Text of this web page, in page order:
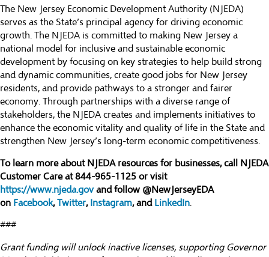
The New Jersey Economic Development Authority (NJEDA)
serves as the State’s principal agency for driving economic
growth. The NJEDA is committed to making New Jersey a
national model for inclusive and sustainable economic
development by focusing on key strategies to help build strong
and dynamic communities, create good jobs for New Jersey
residents, and provide pathways to a stronger and fairer
economy. Through partnerships with a diverse range of
stakeholders, the NJEDA creates and implements initiatives to
enhance the economic vitality and quality of life in the State and
strengthen New Jersey’s long-term economic competitiveness.
To learn more about NJEDA resources for businesses, call NJEDA
Customer Care at 844-965-1125 or visit
https://www.njeda.govand follow @NewJerseyEDA
on Facebook,Twitter, Instagram, and LinkedIn.
###
Grant funding will unlock inactive licenses, supporting Governor